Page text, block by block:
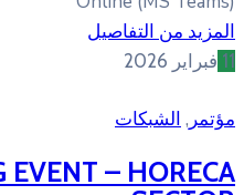
NETWORKING